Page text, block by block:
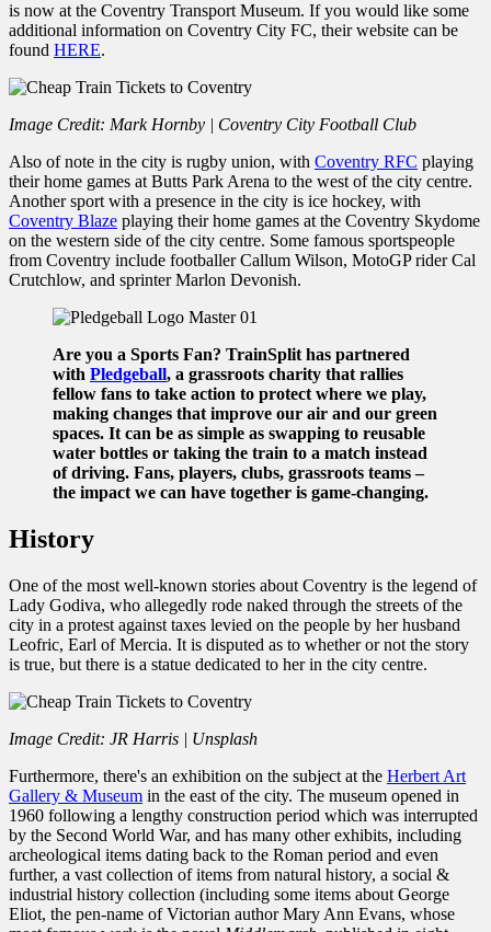
is now at the Coventry Transport Museum. If you would like some
additional information on Coventry City FC, their website can be
found HERE.
Image Credit: Mark Hornby | Coventry City Football Club
Also of note in the city is rugby union, with Coventry RFC playing
their home games at Butts Park Arena to the west of the city centre.
Another sport with a presence in the city is ice hockey, with
Coventry Blaze playing their home games at the Coventry Skydome
on the western side of the city centre. Some famous sportspeople
from Coventry include footballer Callum Wilson, MotoGP rider Cal
Crutchlow, and sprinter Marlon Devonish.
Are you a Sports Fan? TrainSplit has partnered
with Pledgeball, a grassroots charity that rallies
fellow fans to take action to protect where we play,
making changes that improve our air and our green
spaces. It can be as simple as swapping to reusable
water bottles or taking the train to a match instead
of driving. Fans, players, clubs, grassroots teams –
the impact we can have together is game-changing.
History
One of the most well-known stories about Coventry is the legend of
Lady Godiva, who allegedly rode naked through the streets of the
city in a protest against taxes levied on the people by her husband
Leofric, Earl of Mercia. It is disputed as to whether or not the story
is true, but there is a statue dedicated to her in the city centre.
Image Credit: JR Harris | Unsplash
Furthermore, there's an exhibition on the subject at the Herbert Art
Gallery & Museum in the east of the city. The museum opened in
1960 following a lengthy construction period which was interrupted
by the Second World War, and has many other exhibits, including
archeological items dating back to the Roman period and even
further, a vast collection of items from natural history, a social &
industrial history collection (including some items about George
Eliot, the pen-name of Victorian author Mary Ann Evans, whose